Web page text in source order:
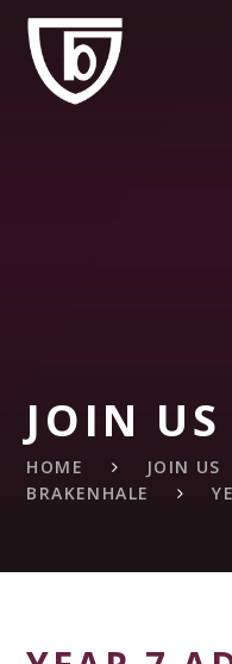
Skip to content ↓
JOIN US
HOME JOIN US
BRAKENHALE